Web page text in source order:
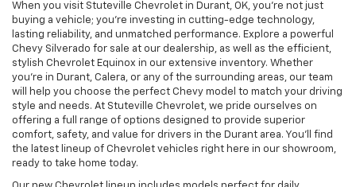
When you visit Stuteville Chevrolet in Durant, OK, you’re not just
buying a vehicle; you’re investing in cutting-edge technology,
lasting reliability, and unmatched performance. Explore a powerful
Chevy Silverado for sale at our dealership, as well as the efficient,
stylish Chevrolet Equinox in our extensive inventory. Whether
you’re in Durant, Calera, or any of the surrounding areas, our team
will help you choose the perfect Chevy model to match your driving
style and needs. At Stuteville Chevrolet, we pride ourselves on
offering a full range of options designed to provide superior
comfort, safety, and value for drivers in the Durant area. You’ll find
the latest lineup of Chevrolet vehicles right here in our showroom,
ready to take home today.